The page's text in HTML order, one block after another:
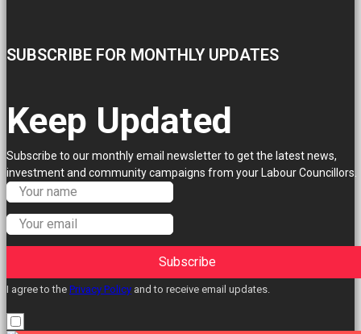
SUBSCRIBE FOR MONTHLY UPDATES
Keep Updated
Subscribe to our monthly email newsletter to get the latest news,
investment and community campaigns from your Labour Councillors.
Subscribe
I agree to the Privacy Policy and to receive email updates.